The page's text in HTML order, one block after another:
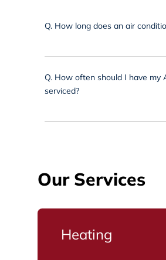
Q. How long does an air
Q. How often should I have my
serviced?
Our Services
Heating